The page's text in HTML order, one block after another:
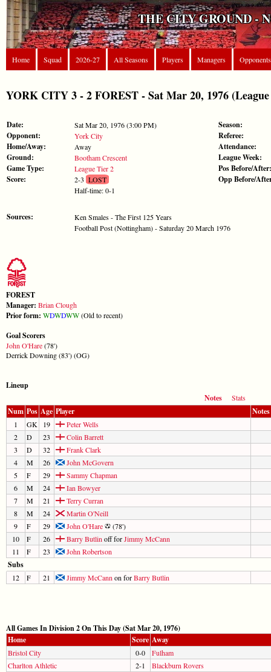
THE CITY GROUND -
Home Squad 2026-27 All Seasons Players Managers Opponents
YORK CITY 3 - 2 FOREST - Sat Mar 20, 1976
Date: Sat Mar 20, 1976 (3:00 PM)
Opponent: York City
Home/Away: Away
Ground: Bootham Crescent
Game Type: League Tier 2
Score: 2-3 LOST
Half-time: 0-1
Sources:
Ken Smales - The First 125 Years
Football Post (Nottingham) - Saturday 20 March 1976
Season:
Referee:
Attendance:
League Week:
Pos Before/After:
Opp Before/
FOREST
Manager: Brian Clough
Prior form: WDWDWW(Old to recent)
Goal Scorers
John O'Hare(78')
Derrick Downing (83') (OG)
Lineup
Notes
Stats
Num Pos Age Player Notes
1 GK 19
Peter Wells
2
D 23
Colin Barrett
3
D 32
Frank Clark
4
M 26
John McGovern
5
F 29
Sammy Chapman
6
M 24
Ian Bowyer
7
M 21
Terry Curran
8
M 24
Martin O'Neill
9
F 29 John O'Hare
(78')
10
F 26 Barry Butlin off forJimmy McCann
11
F 23 John Robertson
Subs
12 F 21 Jimmy McCann on forBarry Butlin
All Games In Division 2 On This Day (Sat Mar 20, 1976)
Home
Score Away
Bristol City 0-0
Fulham
Charlton Athletic
2-1
Blackburn Rovers